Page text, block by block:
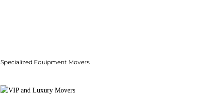
Specialized Equipment Movers